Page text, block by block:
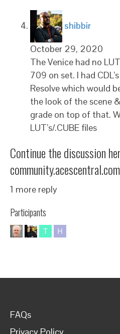
shibbir
October 29, 2020
The Venice had no
709 on set. I had
Resolve which would
the look of the scene
grade on top of that.
LUT’s/.CUBE files
Continue the discussion
community.acescentral.com
1 more reply
Participants
FAQs